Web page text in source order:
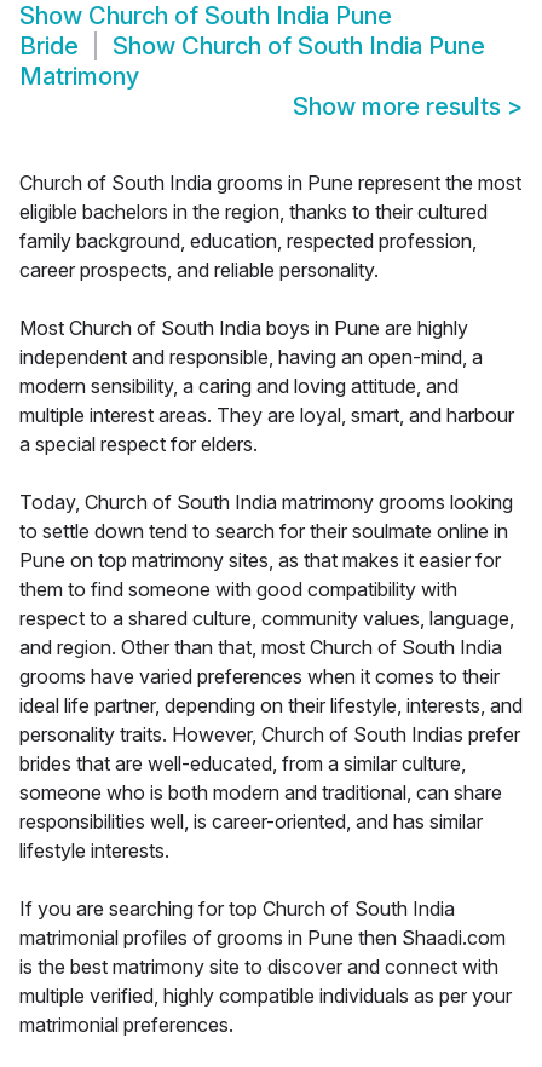
Show Church of South India Pune
Bride
Show Church of South India Pune
Matrimony
Show more results >
Church of South India grooms in Pune represent the most
eligible bachelors in the region, thanks to their cultured
family background, education, respected profession,
career prospects, and reliable personality.
Most Church of South India boys in Pune are highly
independent and responsible, having an open-mind, a
modern sensibility, a caring and loving attitude, and
multiple interest areas. They are loyal, smart, and harbour
a special respect for elders.
Today, Church of South India matrimony grooms looking
to settle down tend to search for their soulmate online in
Pune on top matrimony sites, as that makes it easier for
them to find someone with good compatibility with
respect to a shared culture, community values, language,
and region. Other than that, most Church of South India
grooms have varied preferences when it comes to their
ideal life partner, depending on their lifestyle, interests, and
personality traits. However, Church of South Indias prefer
brides that are well-educated, from a similar culture,
someone who is both modern and traditional, can share
responsibilities well, is career-oriented, and has similar
lifestyle interests.
If you are searching for top Church of South India
matrimonial profiles of grooms in Pune then Shaadi.com
is the best matrimony site to discover and connect with
multiple verified, highly compatible individuals as per your
matrimonial preferences.